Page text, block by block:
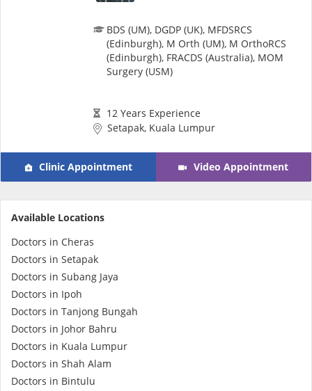
Vitamins & Supplements
e-Prescriptions
International Delivery
BDS (UM), DGDP (UK), MFDSRCS
(Edinburgh), M Orth (UM), M OrthoRCS
(Edinburgh), FRACDS (Australia), MOM
Surgery (USM)
12 Years Experience
Setapak, Kuala Lumpur
Clinic Appointment Video Appointment
Available Locations
Doctors in Cheras
Doctors in Setapak
Doctors in Subang Jaya
Doctors in Ipoh
Doctors in Tanjong Bungah
Doctors in Johor Bahru
Doctors in Kuala Lumpur
Doctors in Shah Alam
Doctors in Bintulu